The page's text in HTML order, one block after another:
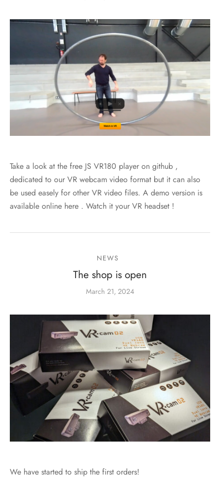
Take a look at the free JS VR180 player on github ,
dedicated to our VR webcam video format but it can also
be used easely for other VR video files. A demo version is
available online here . Watch it your VR headset !
NEWS
The shop is open
March 21, 2024
We have started to ship the first orders!